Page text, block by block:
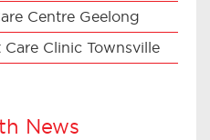
Centre Geelong
Clinic Townsville
News